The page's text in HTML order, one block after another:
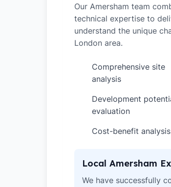
Our Amersham team
technical expertise to
understand the unique
London area.
Comprehensive site
analysis
Development
evaluation
Cost-benefit analysis
Local Amersham
We have successfully